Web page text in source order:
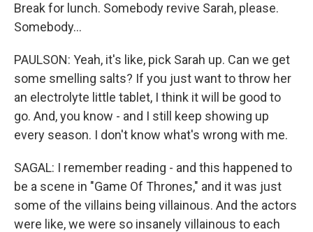
Break for lunch. Somebody revive Sarah, please.
Somebody...
PAULSON: Yeah, it's like, pick Sarah up. Can we get
some smelling salts? If you just want to throw her
an electrolyte little tablet, I think it will be good to
go. And, you know - and I still keep showing up
every season. I don't know what's wrong with me.
SAGAL: I remember reading - and this happened to
be a scene in "Game Of Thrones," and it was just
some of the villains being villainous. And the actors
were like, we were so insanely villainous to each